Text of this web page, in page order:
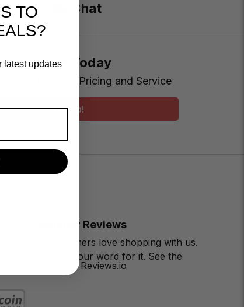
Chat
More Today
Club for VIP Pricing and Service
Sign Me Up!
Customer Reviews
Our customers love shopping with us.
Don’t take our word for it. See the
reviews on Reviews.io
TO
latest updates